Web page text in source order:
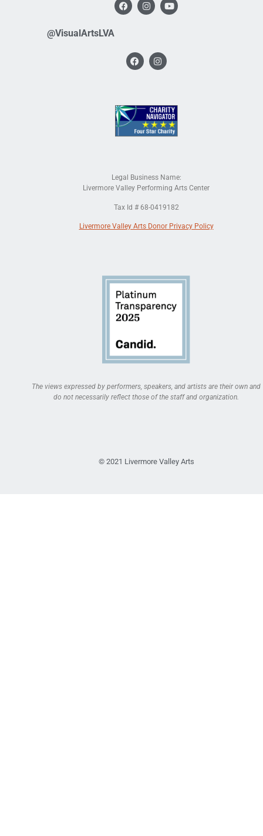
@VisualArtsLVA
Legal Business Name:
Livermore Valley Performing Arts Center
Tax Id # 68-0419182
Livermore Valley Arts Donor Privacy Policy
The views expressed by performers, speakers, and artists are their own and
do not necessarily reflect those of the staff and organization.
© 2021 Livermore Valley Arts